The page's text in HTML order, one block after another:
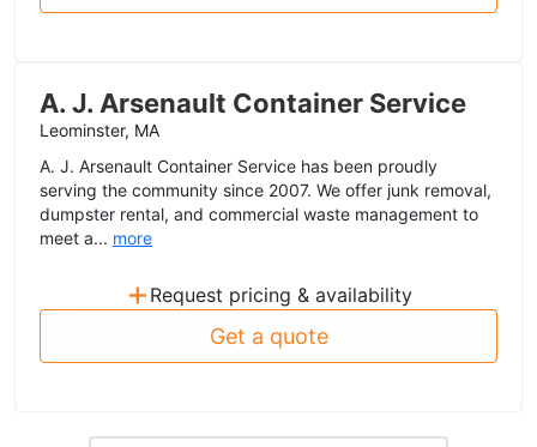
A. J. Arsenault Container Service
Leominster, MA
A. J. Arsenault Container Service has been proudly
serving the community since 2007. We offer junk removal,
dumpster rental, and commercial waste management to
meet a... more
+ Request pricing & availability
Get a quote